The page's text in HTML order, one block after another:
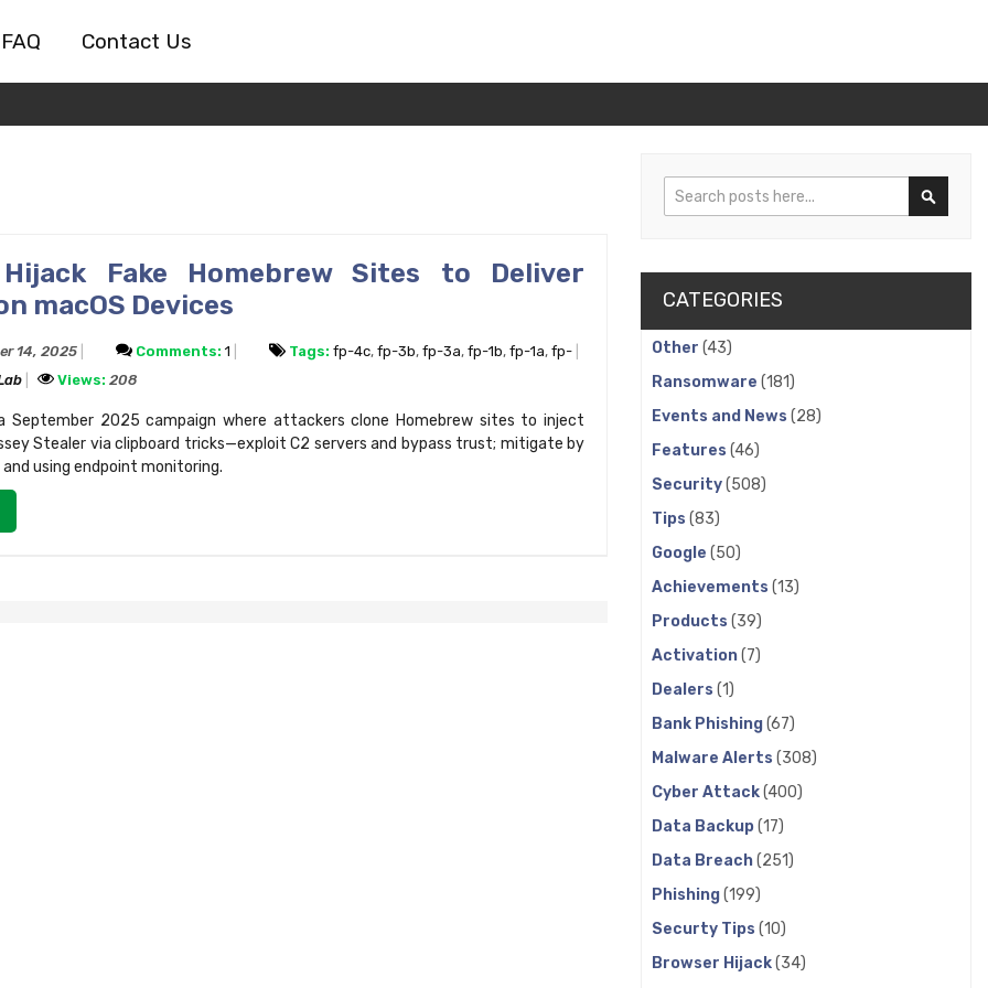
FAQ Contact Us
Hijack Fake Homebrew Sites to Deliver
macOS Devices
14, 2025 Comments: 1 Tags: fp-4c, fp-3b, fp-3a, fp-1b, fp-1a, fp-
Views: 208
September 2025 campaign where attackers clone Homebrew sites to inject
Stealer via clipboard tricks—exploit C2 servers and bypass trust; mitigate by
using endpoint monitoring.
Search
CATEGORIES
Other (43)
Ransomware (181)
Events and News (28)
Features (46)
Security(508)
Tips (83)
Google (50)
Achievements (13)
Products (39)
Activation(7)
Dealers (1)
Bank Phishing(67)
Malware Alerts (308)
Cyber Attack(400)
Data Backup(17)
Data Breach(251)
Phishing(199)
Securty Tips (10)
Browser Hijack(34)